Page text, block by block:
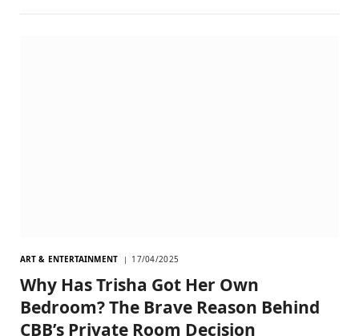
ART & ENTERTAINMENT 17/04/2025
Why Has Trisha Got Her Own
Bedroom? The Brave Reason Behind
CBB’s Private Room Decision